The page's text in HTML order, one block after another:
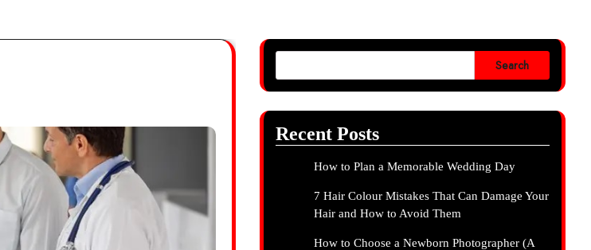
Search
Recent Posts
How to Plan a Memorable Wedding Day
7 Hair Colour Mistakes That Can Damage Your
Hair and How to Avoid Them
How to Choose a Newborn Photographer (A